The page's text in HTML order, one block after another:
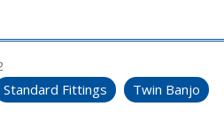
Standard Fittings Twin Banjo